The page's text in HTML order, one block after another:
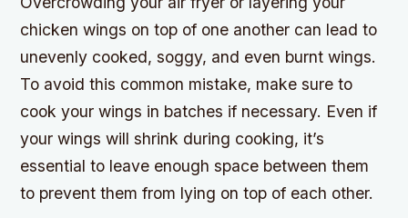
chicken wings on top of one another can lead to
unevenly cooked, soggy, and even burnt wings.
To avoid this common mistake, make sure to
cook your wings in batches if necessary. Even if
your wings will shrink during cooking, it’s
essential to leave enough space between them
to prevent them from lying on top of each other.